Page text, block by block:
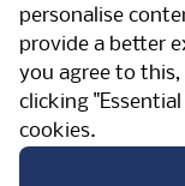
personalise
provide a better
you agree to
clicking
cookies.
PNG Tax Strategy
Carbon Reduction
Sitemap
Facebook
Meriden Hall, Main